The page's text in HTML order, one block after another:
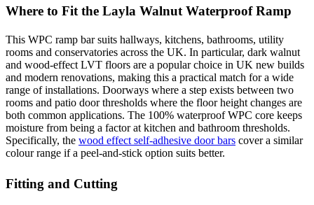
Where to Fit the Layla Walnut Waterproof Ramp
This WPC ramp bar suits hallways, kitchens, bathrooms, utility
rooms and conservatories across the UK. In particular, dark walnut
and wood-effect LVT floors are a popular choice in UK new builds
and modern renovations, making this a practical match for a wide
range of installations. Doorways where a step exists between two
rooms and patio door thresholds where the floor height changes are
both common applications. The 100% waterproof WPC core keeps
moisture from being a factor at kitchen and bathroom thresholds.
Specifically, the wood effect self-adhesive door bars cover a similar
colour range if a peel-and-stick option suits better.
Fitting and Cutting